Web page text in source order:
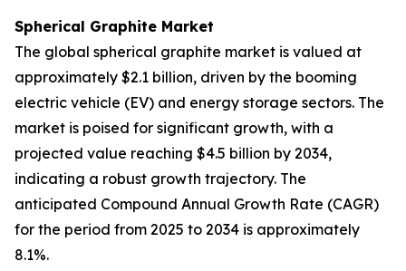
Spherical Graphite Market
The global spherical graphite market is valued at
approximately $2.1 billion, driven by the booming
electric vehicle (EV) and energy storage sectors. The
market is poised for significant growth, with a
projected value reaching $4.5 billion by 2034,
indicating a robust growth trajectory. The
anticipated Compound Annual Growth Rate (CAGR)
for the period from 2025 to 2034 is approximately
8.1%.